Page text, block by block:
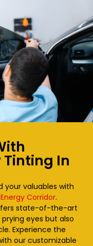
In
your valuables with
Corridor.
state-of-the-art
eyes but also
Experience the
our customizable